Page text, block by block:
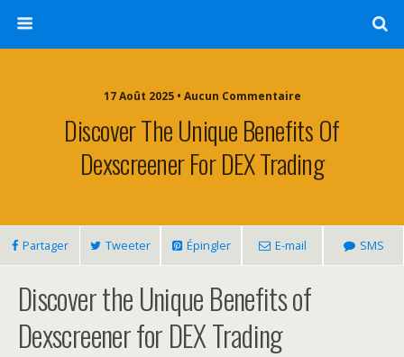
17 Août 2025 • Aucun Commentaire
Discover The Unique Benefits Of
Dexscreener For DEX Trading
Partager Tweeter Épingler E-mail SMS
Discover the Unique Benefits of
Dexscreener for DEX Trading